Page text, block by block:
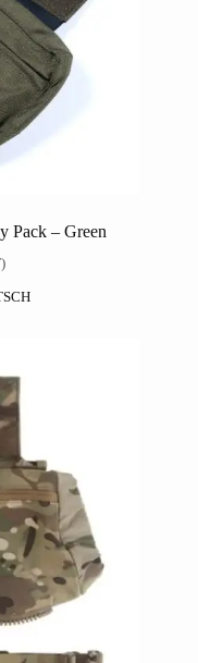
Pack – Green